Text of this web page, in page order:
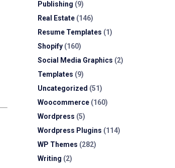
Publishing (9)
Real Estate(146)
Resume Templates (1)
Shopify(160)
Social Media Graphics (2)
Templates (9)
Uncategorized (51)
Woocommerce(160)
Wordpress (5)
Wordpress Plugins (114)
WP Themes (282)
Writing (2)